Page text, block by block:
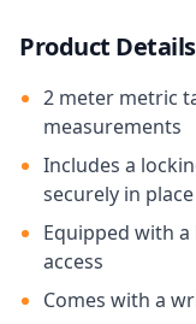
Product Details
2 meter metric
measurements
Includes a
securely in
Equipped with
access
Comes with a